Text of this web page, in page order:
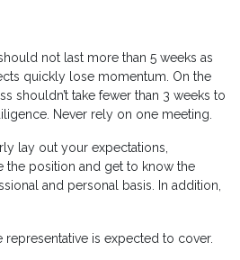
not last more than 5 weeks as
quickly lose momentum. On the
shouldn’t take fewer than 3 weeks to
Never rely on one meeting.
lay out your expectations,
the position and get to know the
and personal basis. In addition,
representative is expected to cover.